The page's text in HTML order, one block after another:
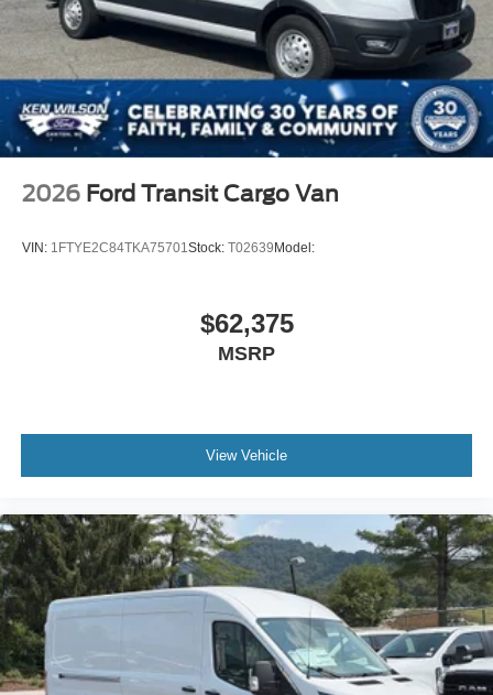
2026 Ford Transit Cargo Van
VIN: 1FTYE2C84TKA75701Stock: T02639 Model:
$62,375
MSRP
View Vehicle